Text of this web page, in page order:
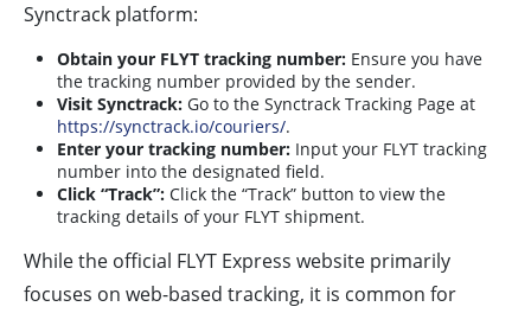
Synctrack platform:
Obtain your FLYT tracking number: Ensure you have
the tracking number provided by the sender.
Visit Synctrack: Go to the Synctrack Tracking Page at
https://synctrack.io/couriers/.
Enter your tracking number: Input your FLYT tracking
number into the designated field.
Click “Track”: Click the “Track” button to view the
tracking details of your FLYT shipment.
While the official FLYT Express website primarily
focuses on web-based tracking, it is common for